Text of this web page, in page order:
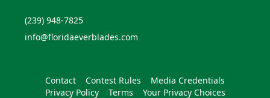
(239) 948-7825
info@floridaeverblades.com
Contact Contest Rules
Media Credentials
Privacy Policy
Terms
Your Privacy Choices